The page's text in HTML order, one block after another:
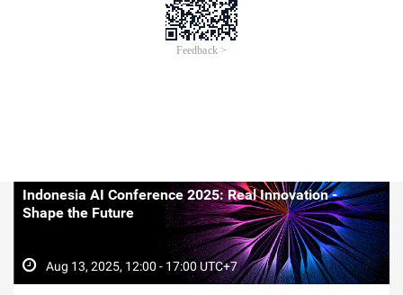
generation cloud-native gateway, enables you to convert any
REST API into a fully compliant MCP server instantly.
Container & Middleware
Indonesia AI Conference 2025: Real Innovation -
Shape the Future
Aug 13, 2025, 12:00 - 17:00 UTC+7